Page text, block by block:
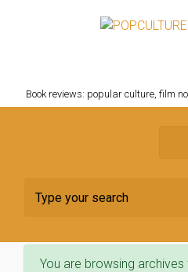
Skip to main content
Book reviews: popular culture, film
You are browsing archives